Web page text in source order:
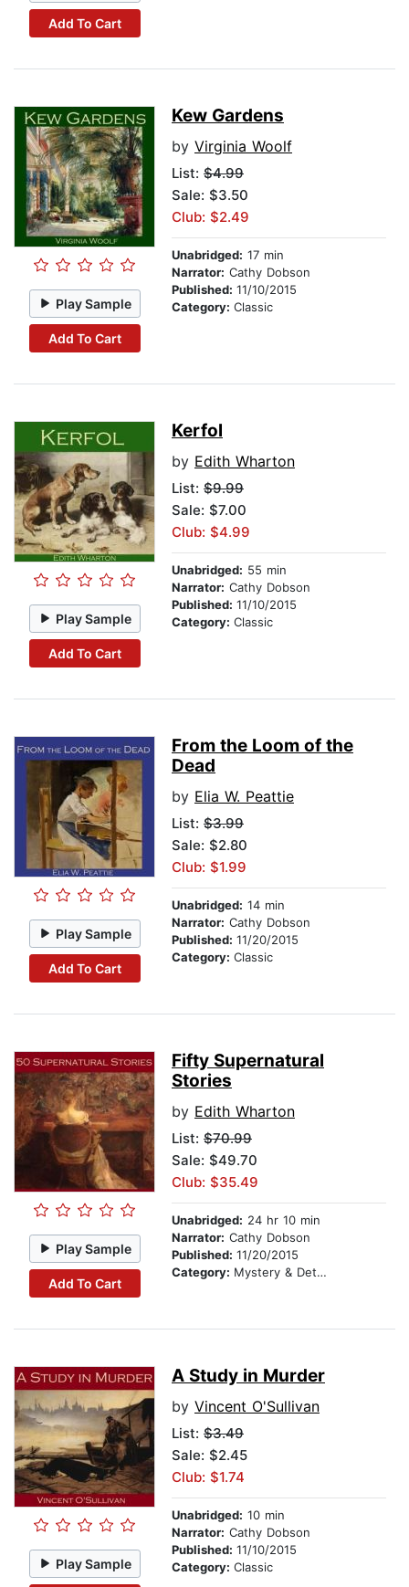
Add To Cart
Play Sample
Add To Cart
Kew Gardens
by Virginia Woolf
List: $4.99
Sale: $3.50
Club: $2.49
Unabridged: 17 min
Narrator: Cathy Dobson
Published: 11/10/2015
Category: Classic
Play Sample
Add To Cart
Kerfol
by Edith Wharton
List: $9.99
Sale: $7.00
Club: $4.99
Unabridged: 55 min
Narrator: Cathy Dobson
Published: 11/10/2015
Category: Classic
Play Sample
Add To Cart
From the Loom of the
Dead
by Elia W. Peattie
List: $3.99
Sale: $2.80
Club: $1.99
Unabridged: 14 min
Narrator: Cathy Dobson
Published: 11/20/2015
Category: Classic
Play Sample
Add To Cart
Fifty Supernatural
Stories
by Edith Wharton
List: $70.99
Sale: $49.70
Club: $35.49
Unabridged: 24 hr 10 min
Narrator: Cathy Dobson
Published: 11/20/2015
Category: Mystery & Detective
Play Sample
A Study in Murder
by Vincent O'Sullivan
List: $3.49
Sale: $2.45
Club: $1.74
Unabridged: 10 min
Narrator: Cathy Dobson
Published: 11/10/2015
Category: Classic